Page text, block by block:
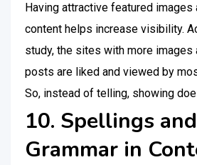
Having attractive featured images
content helps increase visibility.
study, the sites with more images
posts are liked and viewed by
So, instead of telling, showing
10. Spellings and
Grammar in